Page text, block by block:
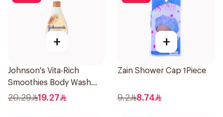
+
Johnson's Vita-Rich
Smoothies Body Wash
250Ml
20.29 19.27
+
Zain Shower Cap 1Piece
9.2 8.74